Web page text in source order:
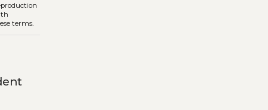
terms.